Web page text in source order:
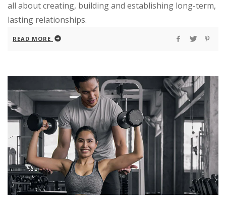
all about creating, building and establishing long-term,
lasting relationships.
READ MORE